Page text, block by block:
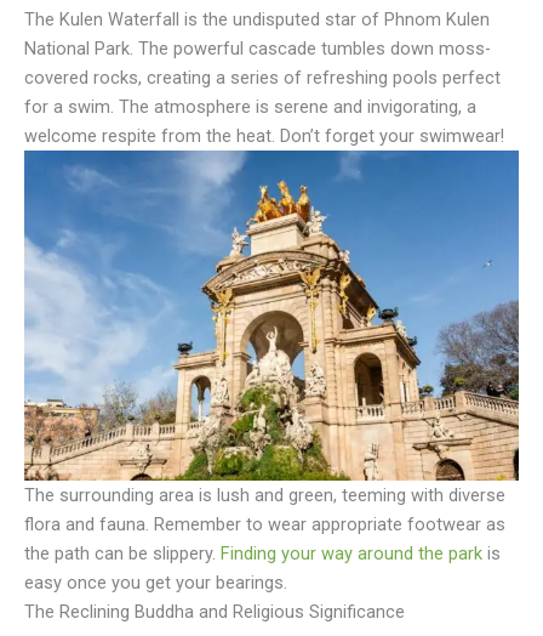
The Kulen Waterfall is the undisputed star of Phnom Kulen
National Park. The powerful cascade tumbles down moss-
covered rocks, creating a series of refreshing pools perfect
for a swim. The atmosphere is serene and invigorating, a
welcome respite from the heat. Don’t forget your swimwear!
The surrounding area is lush and green, teeming with diverse
flora and fauna. Remember to wear appropriate footwear as
the path can be slippery. Finding your way around the park is
easy once you get your bearings.
The Reclining Buddha and Religious Significance